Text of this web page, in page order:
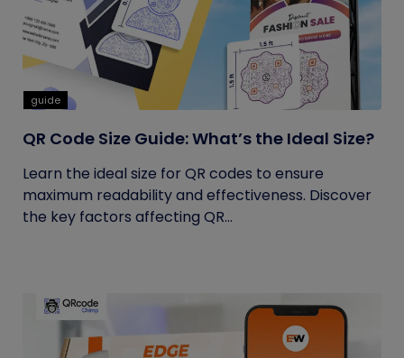
guide
QR Code Size Guide: What’s the Ideal Size?
Learn the ideal size for QR codes to ensure
maximum readability and effectiveness. Discover
the key factors affecting QR...